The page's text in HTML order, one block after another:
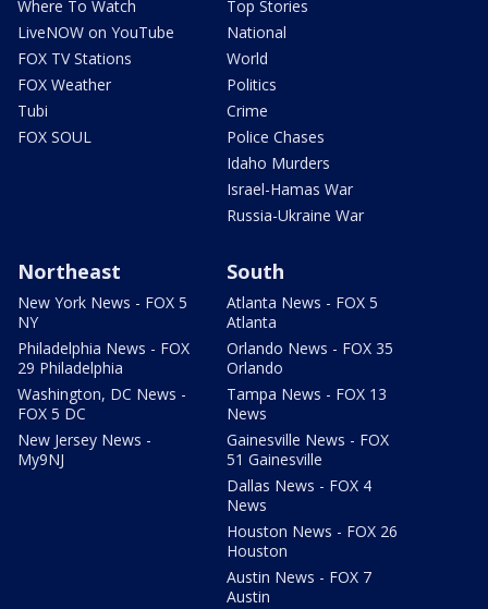
Where To Watch
LiveNOW on YouTube
FOX TV Stations
FOX Weather
Tubi
FOX SOUL
Top Stories
National
World
Politics
Crime
Police Chases
Idaho Murders
Israel-Hamas War
Russia-Ukraine War
Northeast
New York News - FOX 5
NY
Philadelphia News - FOX
29 Philadelphia
Washington, DC News -
FOX 5 DC
New Jersey News -
My9NJ
South
Atlanta News - FOX 5
Atlanta
Orlando News - FOX 35
Orlando
Tampa News - FOX 13
News
Gainesville News - FOX
51 Gainesville
Dallas News - FOX 4
News
Houston News - FOX 26
Houston
Austin News - FOX 7
Austin